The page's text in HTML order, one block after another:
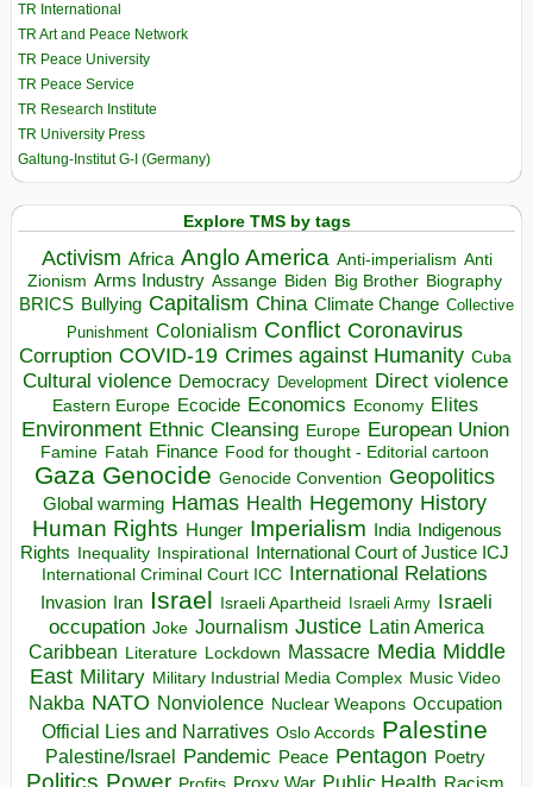
TR International
TR Art and Peace Network
TR Peace University
TR Peace Service
TR Research Institute
TR University Press
Galtung-Institut G-I (Germany)
Explore TMS by tags
Activism Africa Anglo America Anti-imperialism Anti
Zionism Arms Industry Assange Biden Big Brother Biography
BRICS Bullying Capitalism China Climate Change Collective
Punishment Colonialism Conflict Coronavirus
Corruption COVID-19 Crimes against Humanity Cuba
Cultural violence Democracy Development Direct violence
Eastern Europe Ecocide Economics Economy Elites
Environment Ethnic Cleansing Europe European Union
Famine Fatah Finance Food for thought - Editorial cartoon
Gaza Genocide Genocide Convention Geopolitics
Global warming Hamas Health Hegemony History
Human Rights Hunger Imperialism India
Indigenous
Rights
Inequality Inspirational
International Court of Justice ICJ
International Criminal Court ICC
International Relations
Invasion Iran Israel Israeli Apartheid Israeli Army Israeli
occupation Joke Journalism Justice Latin America
Caribbean Literature Lockdown Massacre Media Middle
East Military Military Industrial Media Complex Music Video
Nakba NATO Nonviolence Nuclear Weapons Occupation
Official Lies and Narratives Oslo Accords Palestine
Palestine/Israel Pandemic Peace Pentagon Poetry